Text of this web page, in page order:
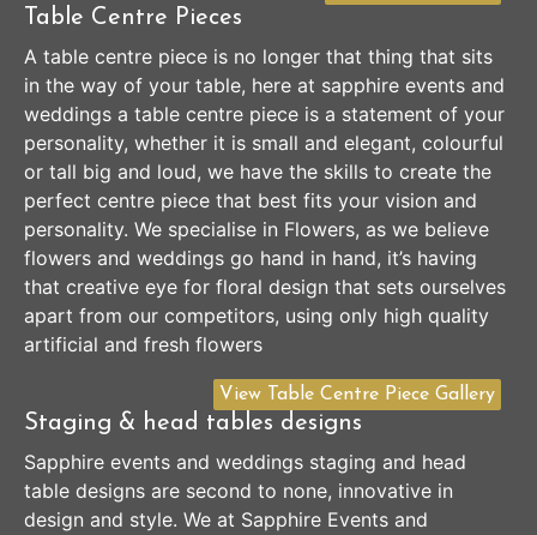
Table Centre Pieces
A table centre piece is no longer that thing that sits
in the way of your table, here at sapphire events and
weddings a table centre piece is a statement of your
personality, whether it is small and elegant, colourful
or tall big and loud, we have the skills to create the
perfect centre piece that best fits your vision and
personality. We specialise in Flowers, as we believe
flowers and weddings go hand in hand, it’s having
that creative eye for floral design that sets ourselves
apart from our competitors, using only high quality
artificial and fresh flowers
View Table Centre Piece Gallery
Staging & head tables designs
Sapphire events and weddings staging and head
table designs are second to none, innovative in
design and style. We at Sapphire Events and